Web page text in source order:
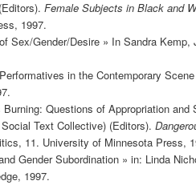
Female Subjects in Black and
1997.
Sex/Gender/Desire » In Sandra
in the Contemporary
Questions of Appropriation
Text Collective) (Editors).
11. University of Minnesota Press,
Gender Subordination » in: Linda
1997.